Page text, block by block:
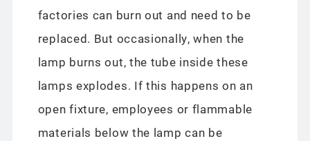
factories can burn out and need to be
replaced. But occasionally, when the
lamp burns out, the tube inside these
lamps explodes. If this happens on an
open fixture, employees or flammable
materials below the lamp can be